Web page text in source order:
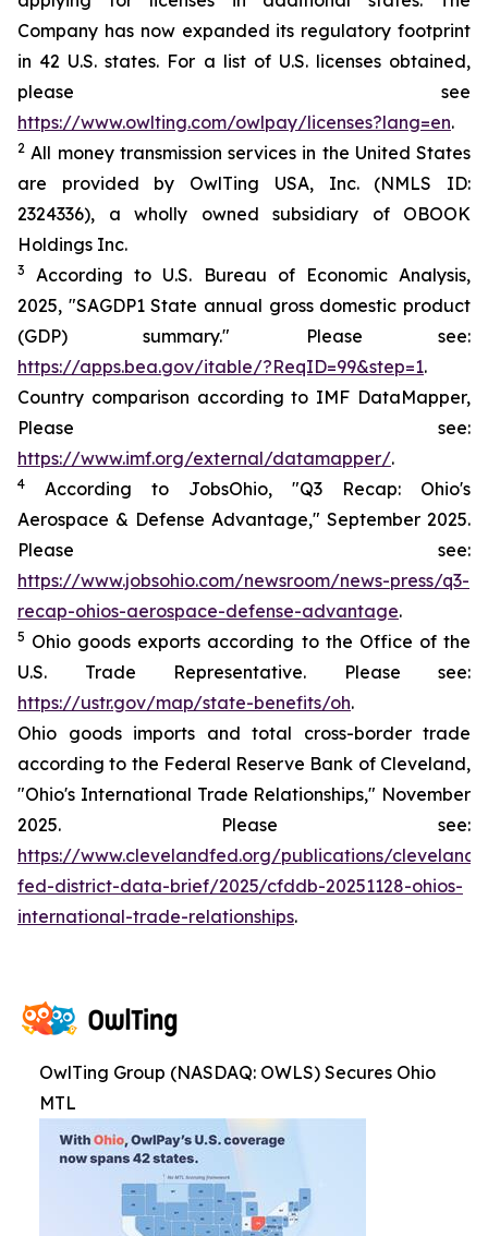
Company has now expanded its regulatory footprint
in 42 U.S. states. For a list of U.S. licenses obtained,
please see
https://www.owlting.com/owlpay/licenses?lang=en.
2 All money transmission services in the United States
are provided by OwlTing USA, Inc. (NMLS ID:
2324336), a wholly owned subsidiary of OBOOK
Holdings Inc.
3
According to U.S. Bureau of Economic Analysis,
2025, "SAGDP1 State annual gross domestic product
(GDP) summary." Please see:
https://apps.bea.gov/itable/?ReqID=99&step=1.
Country comparison according to IMF DataMapper,
Please see:
https://www.imf.org/external/datamapper/.
4
According to JobsOhio, "Q3 Recap: Ohio's
Aerospace & Defense Advantage," September 2025.
Please see:
https://www.jobsohio.com/newsroom/news-press/q3-
recap-ohios-aerospace-defense-advantage.
5 Ohio goods exports according to the Office of the
U.S. Trade Representative. Please see:
https://ustr.gov/map/state-benefits/oh.
Ohio goods imports and total cross-border trade
according to the Federal Reserve Bank of Cleveland,
"Ohio's International Trade Relationships," November
2025. Please see:
https://www.clevelandfed.org/publications/cleveland-
fed-district-data-brief/2025/cfddb-20251128-ohios-
international-trade-relationships.
OwlTing Group (NASDAQ: OWLS) Secures Ohio
MTL